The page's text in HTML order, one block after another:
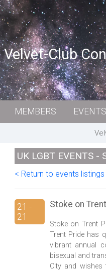
Velvet-Club
MEMBERS EVENTS
UK LGBT EVENTS -
< Return to events listings
21 -
21
Stoke on
Stoke on Trent
Trent Pride has
vibrant annual
bisexual and
City and wishes